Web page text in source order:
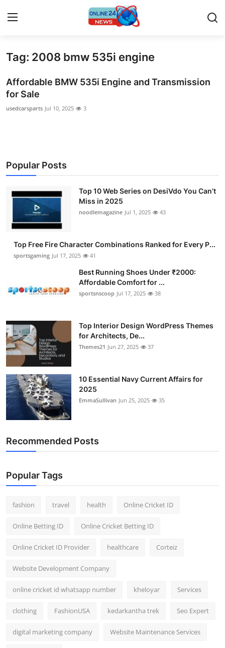
Home
Contact
Press Release
Privacy Policy
About
News Network
Advertise with US
Business
Finance
Tech
Hosting
Real Estate
Top 10
How To
Tag: 2008 bmw 535i engine
Affordable BMW 535i Engine and Transmission
for Sale
usedcarsparts Jul 10, 2025 3
Popular Posts
Top 10 Web Series on DesiVdo You Can’t
Miss in 2025
noodlemagazine Jul 1, 2025 43
Top Free Fire Character Combinations Ranked for Every P...
sportsgaming Jul 17, 2025 41
Best Running Shoes Under ₹2000:
Affordable Comfort for ...
sportsnscoop Jul 17, 2025 38
Top Interior Design WordPress Themes
for Architects, De...
Themes21 Jun 27, 2025 37
10 Essential Navy Current Affairs for
2025
EmmaSullivan Jun 25, 2025 35
Recommended Posts
Popular Tags
fashion travel health Online Cricket ID
Online Betting ID Online Cricket Betting ID
Online Cricket ID Provider healthcare Corteiz
Website Development Company
online cricket id whatsapp number kheloyar Services
clothing FashionUSA kedarkantha trek Seo Expert
digital marketing company Website Maintenance Services